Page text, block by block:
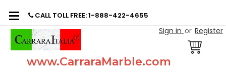
CALL TOLL FREE: 1-888-422-4655
Sign in or Register
www.CarraraMarble.com